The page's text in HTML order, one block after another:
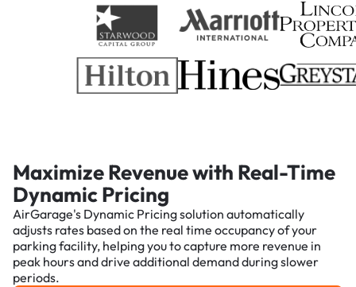
Maximize Revenue with Real-Time
Dynamic Pricing
AirGarage's Dynamic Pricing solution automatically
adjusts rates based on the real time occupancy of your
parking facility, helping you to capture more revenue in
peak hours and drive additional demand during slower
periods.